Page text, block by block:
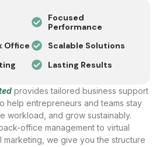
Office
Focused
Performance
Scalable Solutions
Lasting Results
provides tailored business support
help entrepreneurs and teams stay
workload, and grow sustainably.
office management to virtual
marketing, we give you the structure